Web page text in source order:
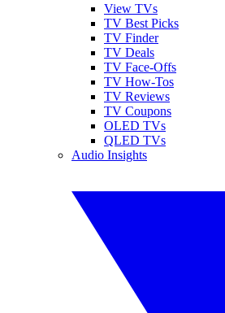
View TVs
TV Best Picks
TV Finder
TV Deals
TV Face-Offs
TV How-Tos
TV Reviews
TV Coupons
OLED TVs
QLED TVs
Audio Insights